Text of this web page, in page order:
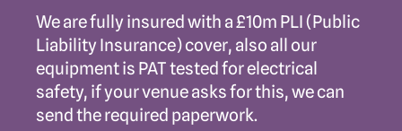
We are fully insured with a £10m PLI (Public
Liability Insurance) cover, also all our
equipment is PAT tested for electrical
safety, if your venue asks for this, we can
send the required paperwork.